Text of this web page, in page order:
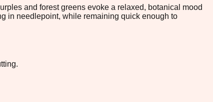
and forest greens evoke a relaxed, botanical mood
in needlepoint, while remaining quick enough to